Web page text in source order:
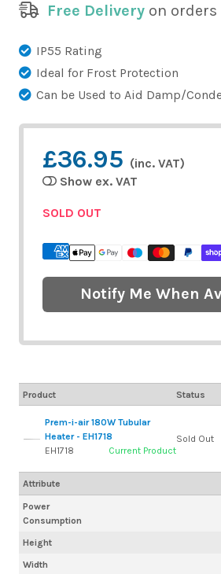
Free Delivery on
IP55 Rating
Ideal for Frost Protection
Can be Used to Aid Damp/
£36.95 (inc. VAT)
Show ex. VAT
SOLD OUT
Notify Me When
Product Status
Prem-i-air 180W Tubular
Heater - EH1718
EH1718
Current Product
Power
Consumption
Height
Width
Sold Out
Attribute